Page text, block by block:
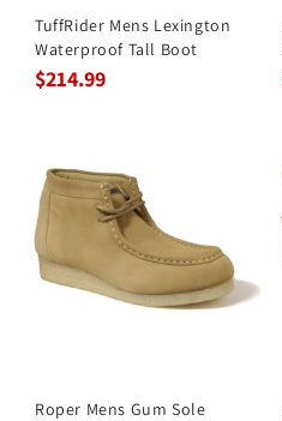
TuffRider Mens Lexington
Waterproof Tall Boot
$214.99
Roper Mens Gum Sole